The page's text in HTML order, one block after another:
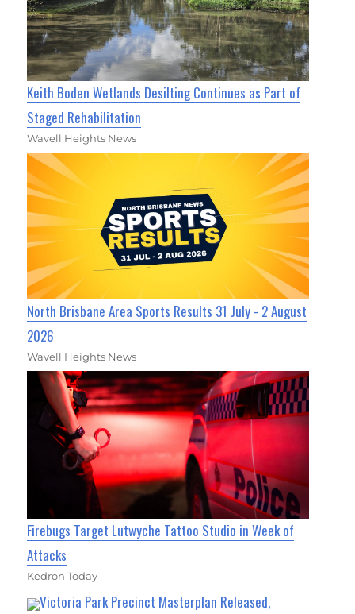
Keith Boden Wetlands Desilting Continues as Part of
Staged Rehabilitation
Wavell Heights News
North Brisbane Area Sports Results 31 July - 2 August
2026
Wavell Heights News
Firebugs Target Lutwyche Tattoo Studio in Week of
Attacks
Kedron Today
Victoria Park Precinct Masterplan Released,